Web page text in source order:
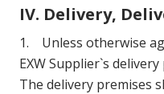
IV. Delivery,
1. Unless otherwise
EXW Supplier`s
The delivery premises